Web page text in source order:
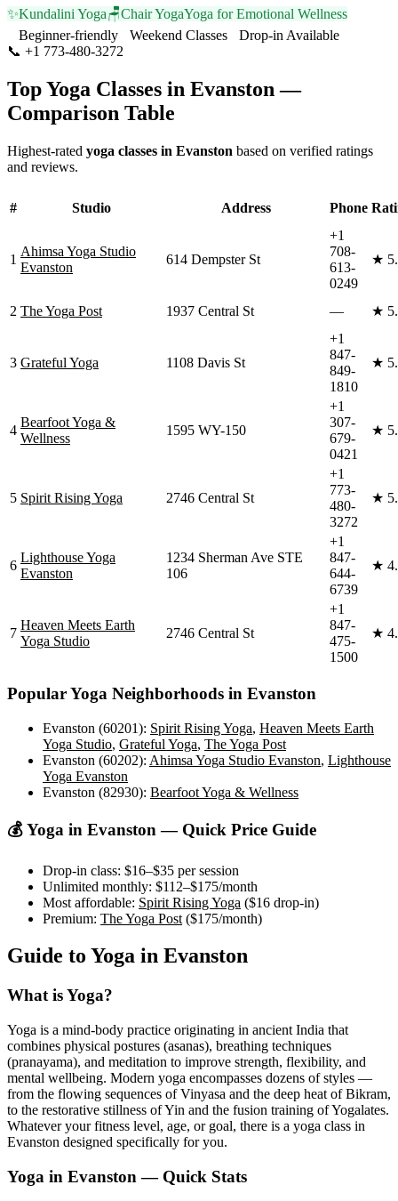
✨Kundalini Yoga🪑Chair YogaYoga for Emotional Wellness
Beginner-friendly
Weekend Classes
Drop-in Available
📞 +1 773-480-3272
Top Yoga Classes in Evanston —
Comparison Table
Highest-rated yoga classes in Evanston based on verified ratings
and reviews.
# Studio Address Phone
1
Ahimsa Yoga Studio
Evanston
614 Dempster St
+1
708-
613-
0249
★
2 The Yoga Post 1937 Central St — ★
3 Grateful Yoga 1108 Davis St
+1
847-
849-
1810
★
4
Bearfoot Yoga &
Wellness
1595 WY-150
+1
307-
679-
0421
★
5 Spirit Rising Yoga 2746 Central St
+1
773-
480-
3272
★
6
Lighthouse Yoga
Evanston
1234 Sherman Ave STE
106
+1
847-
644-
6739
★
7
Heaven Meets Earth
Yoga Studio
2746 Central St
+1
847-
475-
1500
★
Popular Yoga Neighborhoods in Evanston
Evanston (60201): Spirit Rising Yoga, Heaven Meets Earth
Yoga Studio, Grateful Yoga, The Yoga Post
Evanston (60202): Ahimsa Yoga Studio Evanston, Lighthouse
Yoga Evanston
Evanston (82930): Bearfoot Yoga & Wellness
💰 Yoga in Evanston — Quick Price Guide
Drop-in class: $16–$35 per session
Unlimited monthly: $112–$175/month
Most affordable: Spirit Rising Yoga ($16 drop-in)
Premium: The Yoga Post ($175/month)
Guide to Yoga in Evanston
What is Yoga?
Yoga is a mind-body practice originating in ancient India that
combines physical postures (asanas), breathing techniques
(pranayama), and meditation to improve strength, flexibility, and
mental wellbeing. Modern yoga encompasses dozens of styles —
from the flowing sequences of Vinyasa and the deep heat of Bikram,
to the restorative stillness of Yin and the fusion training of Yogalates.
Whatever your fitness level, age, or goal, there is a yoga class in
Evanston designed specifically for you.
Yoga in Evanston — Quick Stats